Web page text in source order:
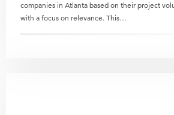
companies in Atlanta based on their project
with a focus on relevance. This…